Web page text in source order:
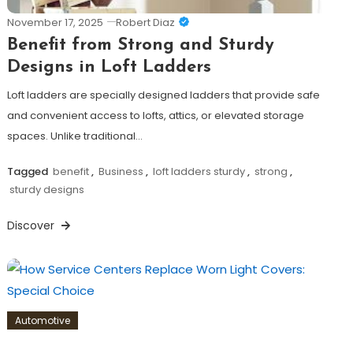
November 17, 2025 Robert Diaz
Benefit from Strong and Sturdy
Designs in Loft Ladders
Loft ladders are specially designed ladders that provide safe
and convenient access to lofts, attics, or elevated storage
spaces. Unlike traditional…
Tagged benefit, Business , loft ladders sturdy, strong ,
sturdy designs
Discover
Automotive